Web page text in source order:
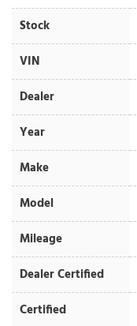
Stock
VIN
Dealer
Year
Make
Model
Mileage
Dealer Certified
Certified